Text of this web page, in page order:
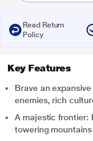
Read Return
Policy
Key Features
Brave an
enemies, rich
A majestic frontier:
towering